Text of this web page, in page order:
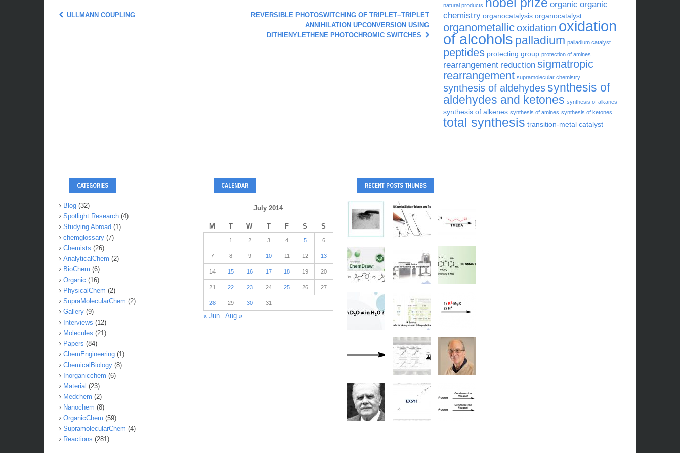
ULLMANN COUPLING
REVERSIBLE PHOTOSWITCHING OF TRIPLET−TRIPLET
ANNIHILATION UPCONVERSION USING
DITHIENYLETHENE PHOTOCHROMIC SWITCHES
natural products organic organic
chemistry organocatalysis organocatalyst
organometallicoxidation oxidation
of alcohols palladium palladium catalyst
peptides protecting group protection of amines
rearrangement reduction sigmatropic
rearrangement supramolecular chemistry
synthesis of aldehydessynthesis of
aldehydes and ketones synthesis of alkanes
synthesis of alkenes synthesis of amines synthesis of ketones
total synthesis transition-metal catalyst
CATEGORIES
Blog (32)
Spotlight Research (4)
Studying Abroad (1)
chemglossary (7)
Chemists (26)
AnalyticalChem (2)
BioChem (6)
Organic (16)
PhysicalChem (2)
SupraMolecularChem (2)
Gallery (9)
Interviews (12)
Molecules (21)
Papers (84)
ChemEngineering (1)
ChemicalBiology (8)
Inorganicchem (6)
Material (23)
Medchem (2)
Nanochem (8)
OrganicChem (59)
SupramolecularChem (4)
Reactions (281)
CALENDAR
July 2014
M T W T F S S
1 2 3 4 5 6
7 8 9 10 11 12 13
14 15 16 17 18 19 20
21 22 23 24 25 26 27
28 29 30 31
« Jun Aug »
RECENT POSTS THUMBS